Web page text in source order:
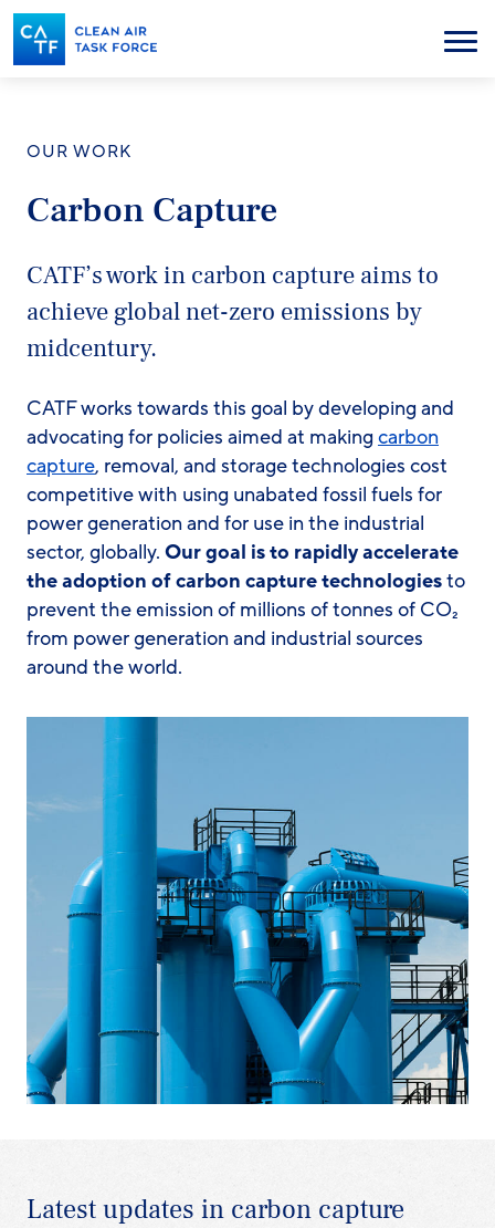
Skip
to
main
content
Menu
OUR WORK
Carbon Capture
CATF’s work in carbon capture aims to
achieve global net-zero emissions by
midcentury.
CATF works towards this goal by developing and
advocating for policies aimed at makingcarbon
capture, removal, and storage technologies cost
competitive with using unabated fossil fuels for
power generation and for use in the industrial
sector, globally. Our goal is to rapidly accelerate
the adoption of carbon capture technologiesto
prevent the emission of millions of tonnes of CO₂
from power generation and industrial sources
around the world.
Latest updates in carbon capture